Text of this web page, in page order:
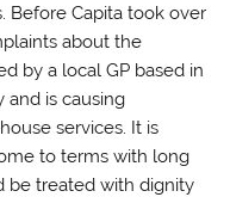
Before Capita took over
about the
by a local GP based in
and is causing
services. It is
to terms with long
be treated with dignity